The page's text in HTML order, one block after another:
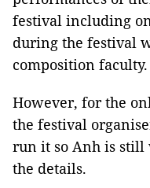
festival including
during the festival
composition faculty.
However, for the
the festival
run it so Anh is still
the details.